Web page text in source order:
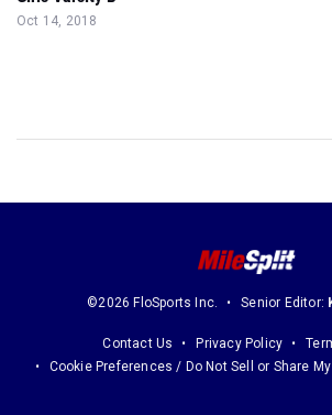
Oct 14, 2018
©2026 FloSports Inc. Senior Editor:
Contact Us Privacy Policy
Cookie Preferences / Do Not Sell or Share